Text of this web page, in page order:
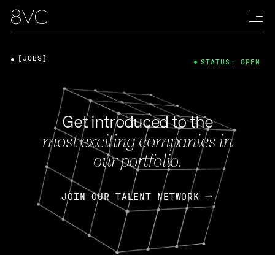
Get introduced to the
most exciting companies in
our portfolio.
JOIN OUR TALENT NETWORK
[JOBS] STATUS: OPEN